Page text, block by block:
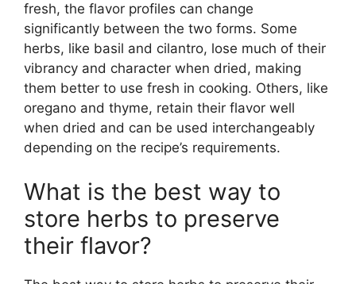
fresh, the flavor profiles can change
significantly between the two forms. Some
herbs, like basil and cilantro, lose much of their
vibrancy and character when dried, making
them better to use fresh in cooking. Others, like
oregano and thyme, retain their flavor well
when dried and can be used interchangeably
depending on the recipe’s requirements.
What is the best way to
store herbs to preserve
their flavor?